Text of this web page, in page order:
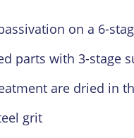
on a 6-
parts with 3-stage
are dried in
grit